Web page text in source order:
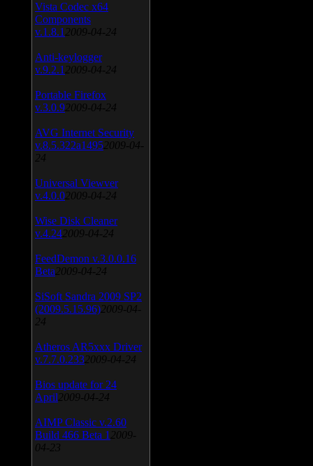
Vista Codec x64
Components
v.1.8.1 2009-04-24
Anti-keylogger
v.9.2.1 2009-04-24
Portable Firefox
v.3.0.9 2009-04-24
AVG Internet Security
v.8.5.322a1495 2009-04-
24
Universal Viewver
v.4.0.0 2009-04-24
Wise Disk Cleaner
v.4.24 2009-04-24
FeedDemon v.3.0.0.16
Beta 2009-04-24
SiSoft Sandra 2009 SP2
(2009.5.15.96) 2009-04-
24
Atheros AR5xxx Driver
v.7.7.0.233 2009-04-24
Bios update for 24
April 2009-04-24
AIMP Classic v.2.60
Build 466 Beta 1 2009-
04-23